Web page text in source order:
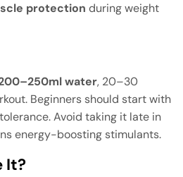
protection during weight
water, 20–30
Beginners should start with
Avoid taking it late in
energy-boosting stimulants.
It?